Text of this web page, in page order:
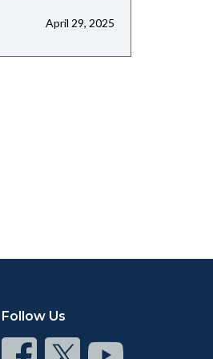
April 29, 2025
Follow Us
Connect ConnectConnect